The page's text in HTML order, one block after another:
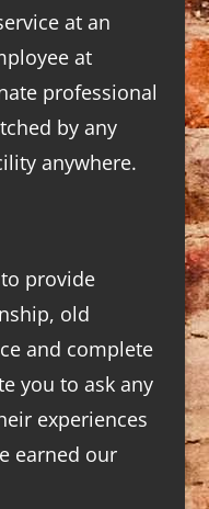
at an
at
professional
by any
anywhere.
provide
old
and complete
you to ask any
experiences
earned our